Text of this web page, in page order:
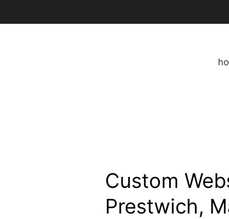
to
Custom
Prestwich,